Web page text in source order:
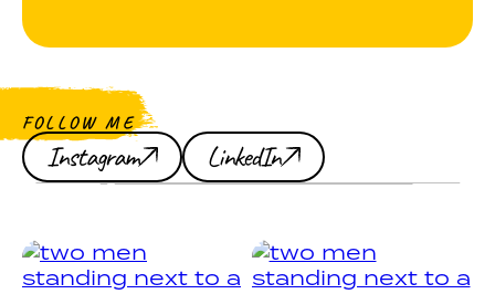
FOLLOW ME
Instagram LinkedIn